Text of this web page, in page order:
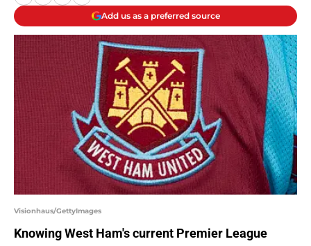
Add us as a preferred source
Visionhaus/GettyImages
Knowing West Ham's current Premier League